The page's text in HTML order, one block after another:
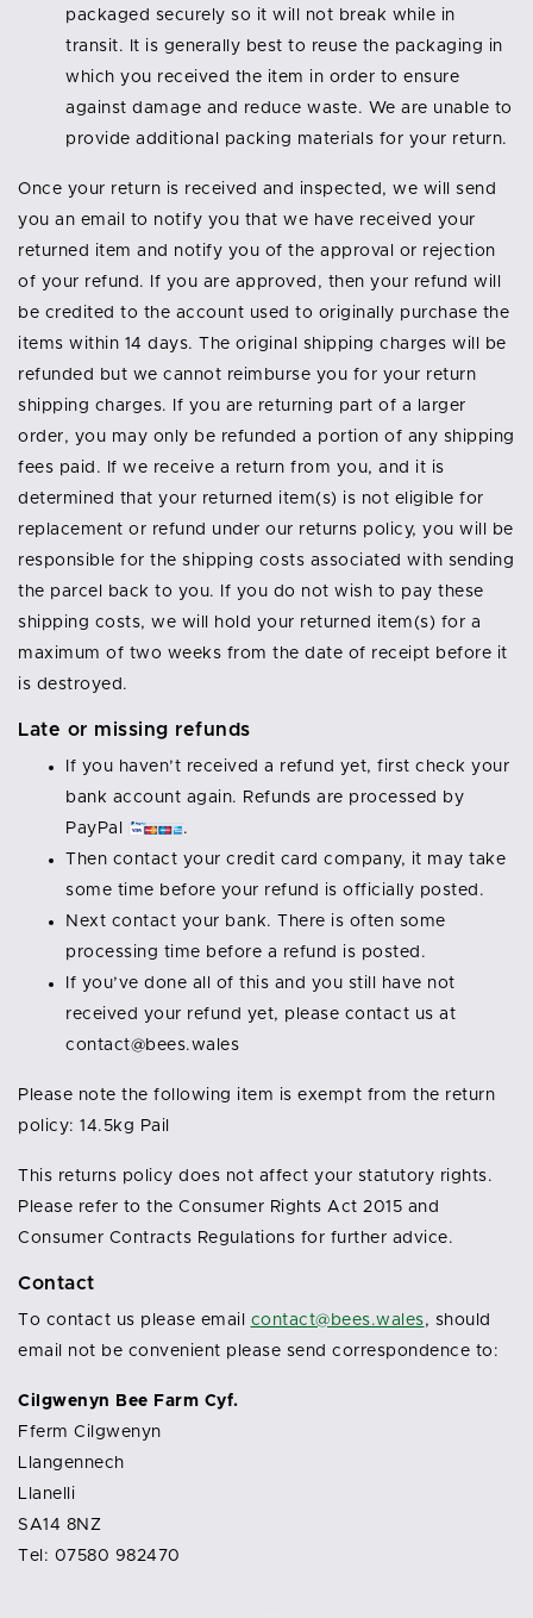
packaged securely so it will not break while in
transit. It is generally best to reuse the packaging in
which you received the item in order to ensure
against damage and reduce waste. We are unable to
provide additional packing materials for your return.
Once your return is received and inspected, we will send
you an email to notify you that we have received your
returned item and notify you of the approval or rejection
of your refund. If you are approved, then your refund will
be credited to the account used to originally purchase the
items within 14 days. The original shipping charges will be
refunded but we cannot reimburse you for your return
shipping charges. If you are returning part of a larger
order, you may only be refunded a portion of any shipping
fees paid. If we receive a return from you, and it is
determined that your returned item(s) is not eligible for
replacement or refund under our returns policy, you will be
responsible for the shipping costs associated with sending
the parcel back to you. If you do not wish to pay these
shipping costs, we will hold your returned item(s) for a
maximum of two weeks from the date of receipt before it
is destroyed.
Late or missing refunds
If you haven’t received a refund yet, first check your
bank account again. Refunds are processed by
PayPal
.
Then contact your credit card company, it may take
some time before your refund is officially posted.
Next contact your bank. There is often some
processing time before a refund is posted.
If you’ve done all of this and you still have not
received your refund yet, please contact us at
contact@bees.wales
Please note the following item is exempt from the return
policy: 14.5kg Pail
This returns policy does not affect your statutory rights.
Please refer to the Consumer Rights Act 2015 and
Consumer Contracts Regulations for further advice.
Contact
To contact us please email contact@bees.wales, should
email not be convenient please send correspondence to:
Cilgwenyn Bee Farm Cyf.
Fferm Cilgwenyn
Llangennech
Llanelli
SA14 8NZ
Tel: 07580 982470